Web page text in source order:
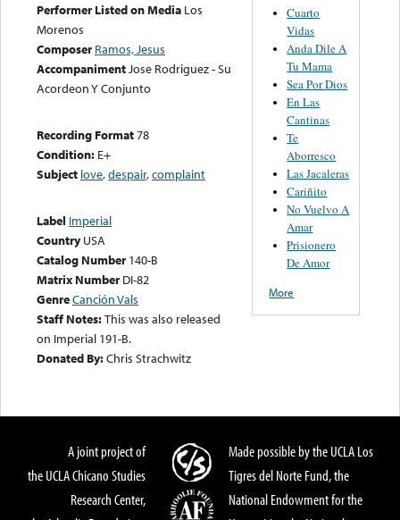
Performer Listed on Media Los
Morenos
Composer Ramos, Jesus
AccompanimentJose Rodriguez - Su
Acordeon Y Conjunto
Recording Format78
Condition: E+
Subject love,despair,complaint
Label Imperial
Country USA
Catalog Number 140-B
Matrix Number DI-82
GenreCanción Vals
Staff Notes:This was also released
on Imperial 191-B.
Donated By:Chris Strachwitz
Cuarto
Vidas
Anda Dile A
Tu Mama
Sea Por Dios
En Las
Cantinas
Te
Aborresco
Las Jacaleras
Cariñito
No Vuelvo A
Amar
Prisionero
De Amor
More
A joint project of
the UCLA Chicano Studies
Research Center,
Made possible by the UCLA Los
Tigres del Norte Fund, the
National Endowment for the